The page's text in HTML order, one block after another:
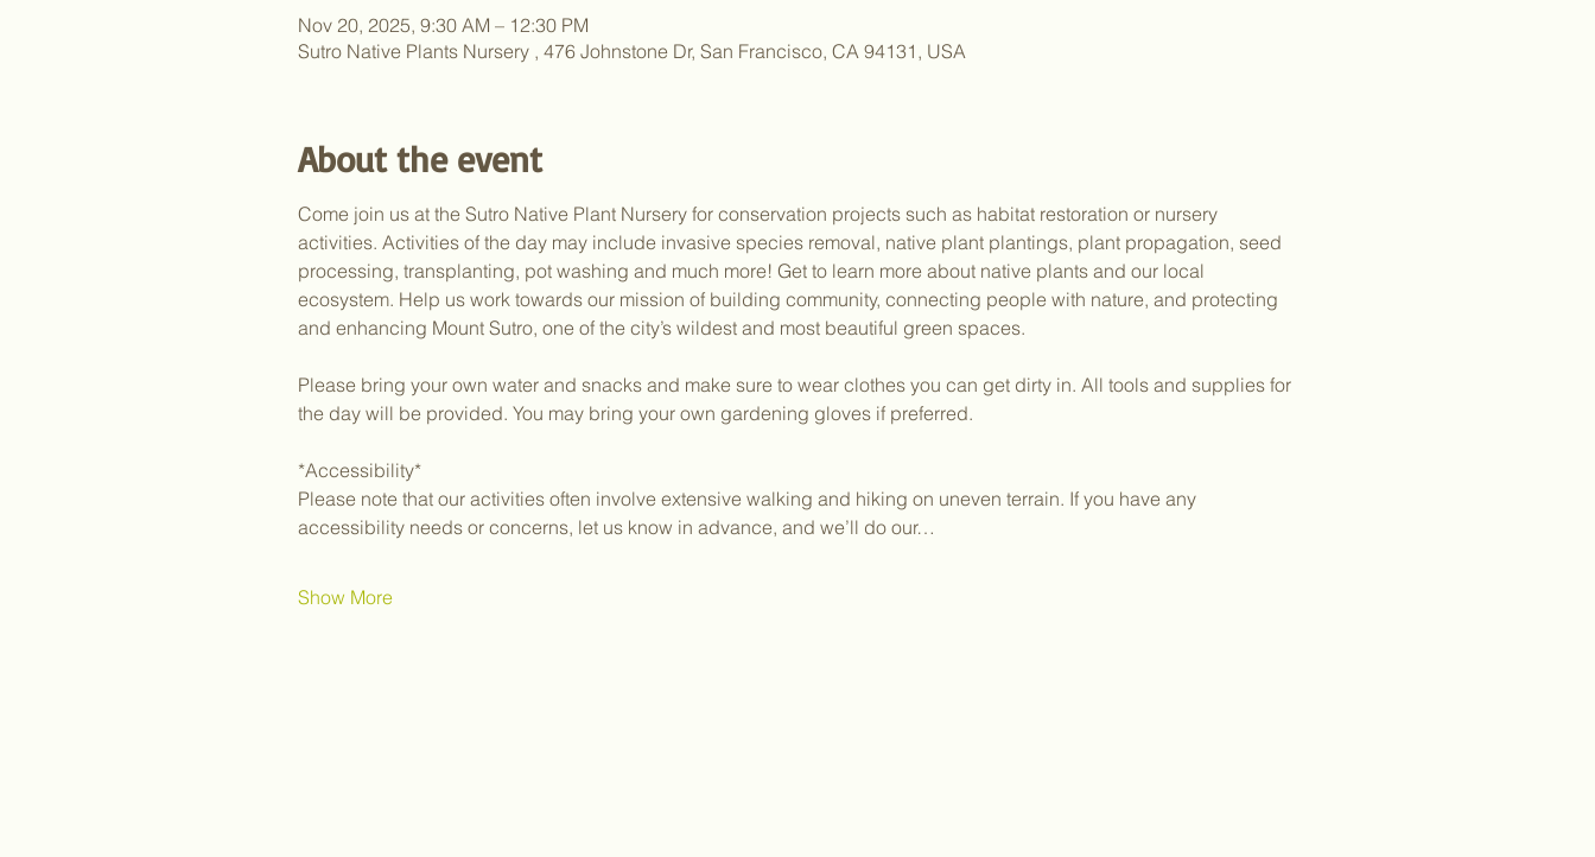
Nov 20, 2025, 9:30 AM – 12:30 PM
Sutro Native Plants Nursery , 476 Johnstone Dr, San Francisco, CA 94131, USA
About the event
Come join us at the Sutro Native Plant Nursery for conservation projects such as habitat restoration or nursery
activities. Activities of the day may include invasive species removal, native plant plantings, plant propagation, seed
processing, transplanting, pot washing and much more! Get to learn more about native plants and our local
ecosystem. Help us work towards our mission of building community, connecting people with nature, and protecting
and enhancing Mount Sutro, one of the city’s wildest and most beautiful green spaces.
Please bring your own water and snacks and make sure to wear clothes you can get dirty in. All tools and supplies for
the day will be provided. You may bring your own gardening gloves if preferred.
*Accessibility*
Please note that our activities often involve extensive walking and hiking on uneven terrain. If you have any
accessibility needs or concerns, let us know in advance, and we’ll do our…
Show More